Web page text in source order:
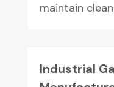
maintain
Industrial